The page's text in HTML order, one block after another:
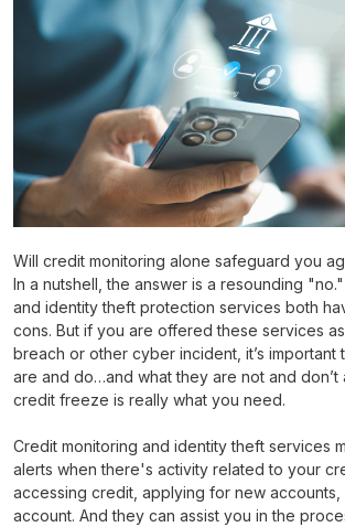
Will credit monitoring alone safeguard you
In a nutshell, the answer is a resounding
and identity theft protection services both
cons. But if you are offered these services
breach or other cyber incident, it’s important
are and do…and what they are not and don’t
credit freeze is really what you need.
Credit monitoring and identity theft services
alerts when there's activity related to your
accessing credit, applying for new
account. And they can assist you in the